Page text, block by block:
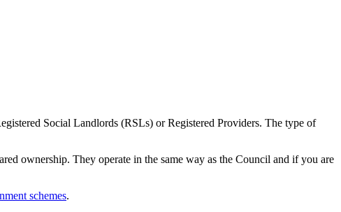
Social Landlords (RSLs) or Registered Providers. The type of
ownership. They operate in the same way as the Council and if you are
schemes.